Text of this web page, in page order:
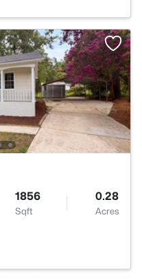
1856
Sqft
0.28
Acres